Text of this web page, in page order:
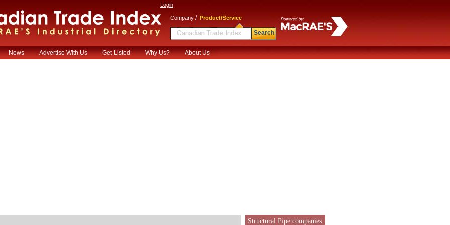
Login
Company / Product/Service
Search
News Advertise With Us Get Listed Why Us? About Us
Structural Pipe companies